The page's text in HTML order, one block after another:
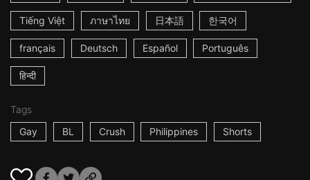
Tiếng Việt ภาษาไทย 日本語 한국어
français Deutsch Español Português
हिन्दी
Tags
Gay
BL Crush Philippines Shorts